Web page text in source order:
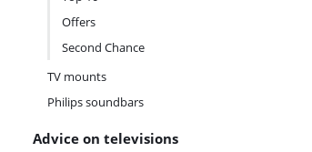
Offers
Second Chance
TV mounts
Philips soundbars
Advice on televisions